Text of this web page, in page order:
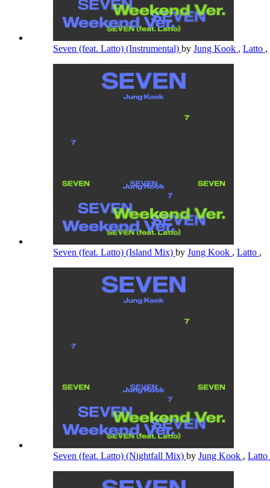
Seven (feat. Latto) (Instrumental) by Jung Kook , Latto ,
Seven (feat. Latto) (Island Mix) by Jung Kook , Latto ,
Seven (feat. Latto) (Nightfall Mix) by Jung Kook , Latto